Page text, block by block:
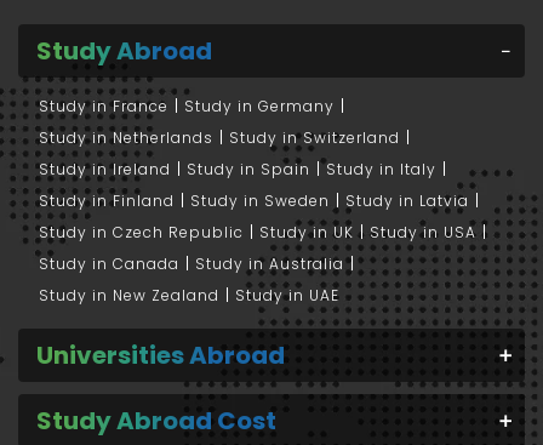
Study Abroad
Study in France
Study in Germany
Study in Netherlands
Study in Switzerland
Study in Ireland
Study in Spain
Study in Italy
Study in Finland
Study in Sweden
Study in Latvia
Study in Czech Republic
Study in UK
Study in USA
Study in Canada
Study in Australia
Study in New Zealand
Study in UAE
Universities Abroad
Study Abroad Cost